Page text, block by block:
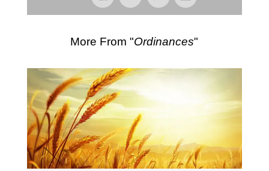
More From "Ordinances"